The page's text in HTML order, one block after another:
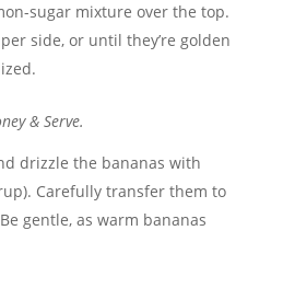
sugar mixture over the top.
side, or until they’re golden
& Serve.
drizzle the bananas with
Carefully transfer them to
gentle, as warm bananas